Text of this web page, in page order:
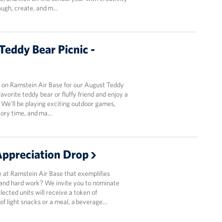
create, and m…
Bear Picnic -
Ramstein Air Base for our August Teddy
teddy bear or fluffy friend and enjoy a
be playing exciting outdoor games,
time, and ma…
Drop
at Ramstein Air Base that exemplifies
hard work? We invite you to nominate
units will receive a token of
light snacks or a meal, a beverage…